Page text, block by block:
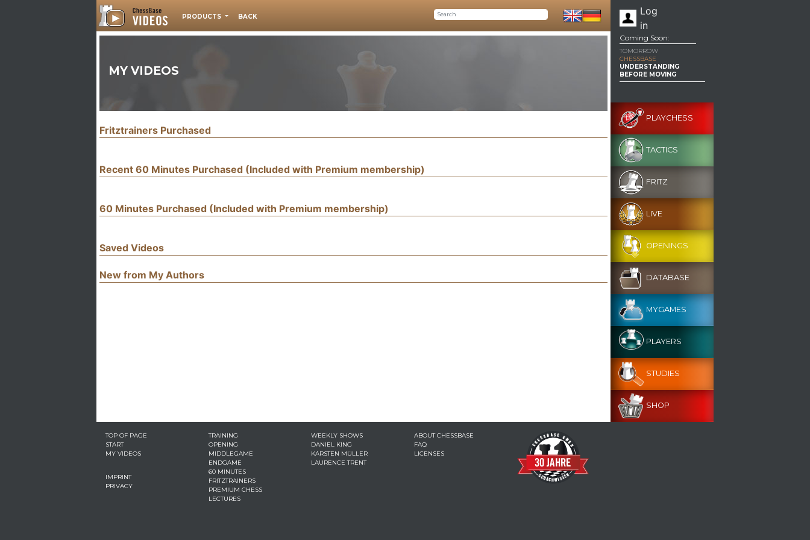
PRODUCTS BACK
Log
in
MY VIDEOS
Fritztrainers Purchased
Recent 60 Minutes Purchased (Included with Premium membership)
60 Minutes Purchased (Included with Premium membership)
Saved Videos
New from My Authors
Coming Soon:
TOMORROW
CHESSBASE
UNDERSTANDING
BEFORE MOVING
PLAYCHESS
TACTICS
FRITZ
LIVE
OPENINGS
DATABASE
MYGAMES
PLAYERS
STUDIES
SHOP
TOP OF PAGE
START
MY VIDEOS
IMPRINT
PRIVACY
TRAINING
OPENING
MIDDLEGAME
ENDGAME
60 MINUTES
FRITZTRAINERS
PREMIUM CHESS
LECTURES
WEEKLY SHOWS
DANIEL KING
KARSTEN MÜLLER
LAURENCE TRENT
ABOUT CHESSBASE
FAQ
LICENSES